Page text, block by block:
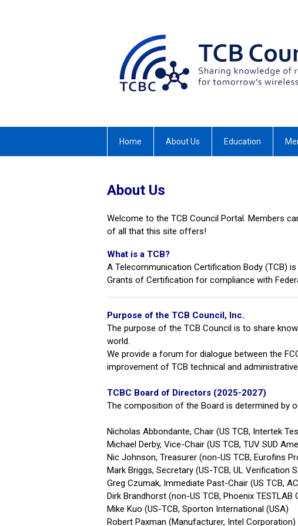
Home About Us Education
About Us
Welcome to the TCB Council Portal. Members
of all that this site offers!
What is a TCB?
A Telecommunication Certification Body (TCB)
Grants of Certification for compliance with
Purpose of the TCB Council, Inc.
The purpose of the TCB Council is to share
world.
We provide a forum for dialogue between the
improvement of TCB technical and
TCBC Board of Directors (2025-2027)
The composition of the Board is determined by
Nicholas Abbondante, Chair (US TCB, Intertek
Michael Derby, Vice-Chair (US TCB, TUV SUD
Nic Johnson, Treasurer (non-US TCB, Eurofins
Mark Briggs, Secretary (US-TCB, UL Verification
Greg Czumak, Immediate Past-Chair (US TCB,
Dirk Brandhorst (non-US TCB, Phoenix TESTLAB
Mike Kuo (US-TCB, Sporton International (USA)
Robert Paxman (Manufacturer, Intel Corporation)